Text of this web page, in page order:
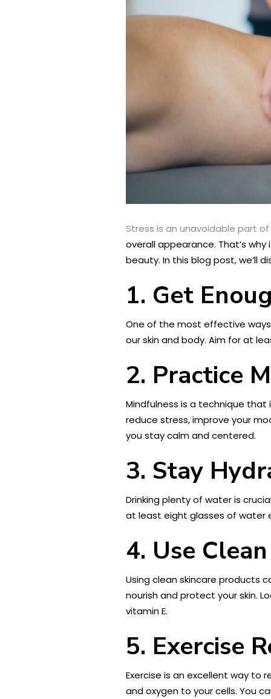
Stress is an unavoidable part of
overall appearance. That’s
beauty. In this blog post, we’ll
1. Get
One of the most effective
our skin and body. Aim for at
2. Practice
Mindfulness is a technique
reduce stress, improve your
you stay calm and centered.
3. Stay
Drinking plenty of water is
at least eight glasses of water
4. Use
Using clean skincare products
nourish and protect your skin.
vitamin E.
5. Exercise
Exercise is an excellent way to
and oxygen to your cells. You